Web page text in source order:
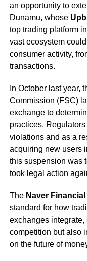
an opportunity to
Dunamu, whose
top trading platform
vast ecosystem
consumer activity,
transactions.
In October last year,
Commission (FSC)
exchange to
practices.
violations and as a
acquiring new users
this suspension was
took legal action
The Naver
standard for how
exchanges
competition but also
on the future of